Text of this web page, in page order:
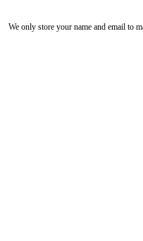
We only store your name and email to